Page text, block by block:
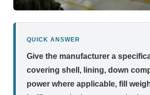
QUICK ANSWER
Give the manufacturer a
covering shell, lining, down
power where applicable, fill